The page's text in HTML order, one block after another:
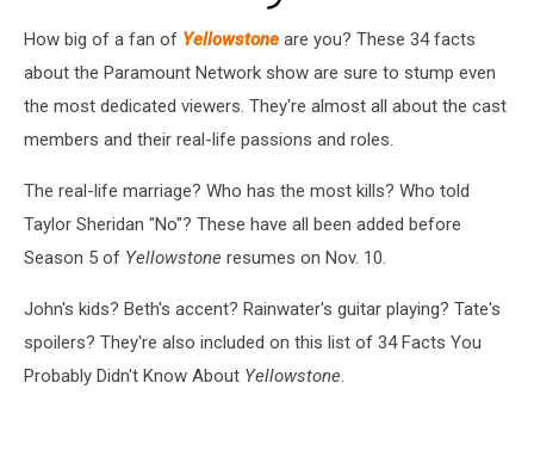
How big of a fan of Yellowstone are you? These 34 facts
about the Paramount Network show are sure to stump even
the most dedicated viewers. They're almost all about the cast
members and their real-life passions and roles.
The real-life marriage? Who has the most kills? Who told
Taylor Sheridan "No"? These have all been added before
Season 5 of Yellowstone resumes on Nov. 10.
John's kids? Beth's accent? Rainwater's guitar playing? Tate's
spoilers? They're also included on this list of 34 Facts You
Probably Didn't Know About Yellowstone.